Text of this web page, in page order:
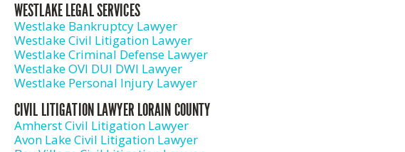
WESTLAKE LEGAL SERVICES
Westlake Bankruptcy Lawyer
Westlake Civil Litigation Lawyer
Westlake Criminal Defense Lawyer
Westlake OVI DUI DWI Lawyer
Westlake Personal Injury Lawyer
CIVIL LITIGATION LAWYER LORAIN COUNTY
Amherst Civil Litigation Lawyer
Avon Lake Civil Litigation Lawyer